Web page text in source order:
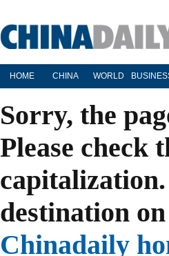
HOME CHINA WORLD
Sorry, the
Please check
destination
Chinadaily